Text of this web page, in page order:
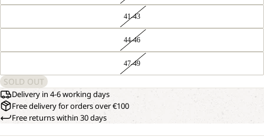
41-43
44-46
47-49
SOLD OUT
Delivery in 4-6 working days
Free delivery for orders over €100
Free returns within 30 days